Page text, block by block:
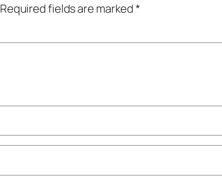
Required fields are marked*